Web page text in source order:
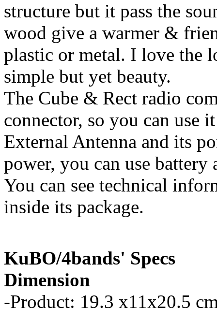
structure but it pass the
wood give a warmer &
plastic or metal. I love the
simple but yet beauty.
The Cube & Rect radio
connector, so you can use
External Antenna and its
power, you can use
You can see technical
inside its package.
KuBO/4bands' Specs
Dimension
-Product: 19.3 x11x20.5